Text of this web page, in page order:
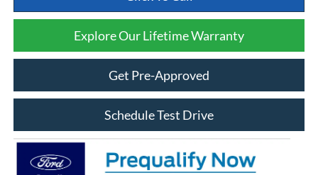
Explore Our Lifetime Warranty
Get Pre-Approved
Schedule Test Drive